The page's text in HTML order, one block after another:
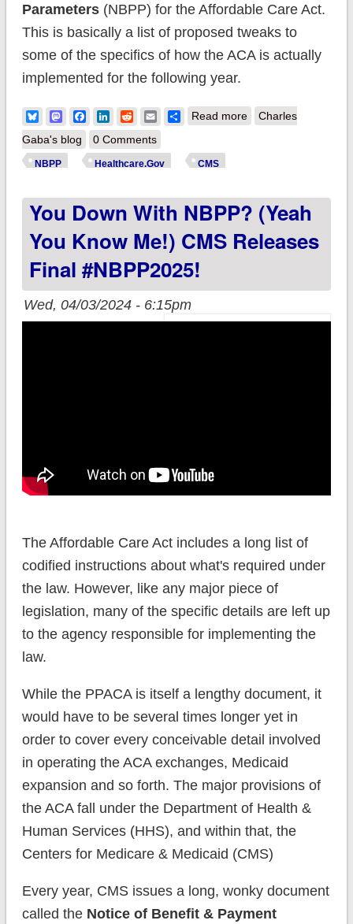
Parameters(NBPP) for the Affordable Care Act.
This is basically a list of proposed tweaks to
some of the specifics of how the ACA is actually
implemented for the following year.
BlueskyMastodonFacebook
LinkedIn
RedditEmailShare
Read moreabout You Down
Notice of Benefit &
Parameters!
Charles
Gaba's blog
0 Comments
NBPP Healthcare.Gov CMS
You Down With NBPP? (Yeah
You Know Me!) CMS Releases
Final #NBPP2025!
Wed, 04/03/2024 - 6:15pm
The Affordable Care Act includes a long list of
codified instructions about what's required under
the law. However, like any major piece of
legislation, many of the specific details are left up
to the agency responsible for implementing the
law.
While the PPACA is itself a lengthy document, it
would have to be several times longer yet in
order to cover every conceivable detail involved
in operating the ACA exchanges, Medicaid
expansion and so forth. The major provisions of
the ACA fall under the Department of Health &
Human Services (HHS), and within that, the
Centers for Medicare & Medicaid (CMS)
Every year, CMS issues a long, wonky document
called the Notice of Benefit & Payment